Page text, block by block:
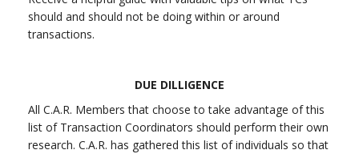
should and should not be doing within or around
transactions.
DUE DILLIGENCE
All C.A.R. Members that choose to take advantage of this
list of Transaction Coordinators should perform their own
research. C.A.R. has gathered this list of individuals so that